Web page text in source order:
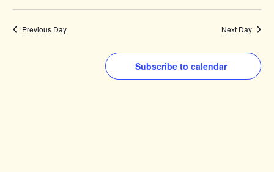
Search
and
Views
Filters
Previous Day Next Day
Subscribe to calendar